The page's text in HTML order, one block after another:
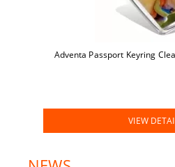
Adventa Passport Keyring
VIEW